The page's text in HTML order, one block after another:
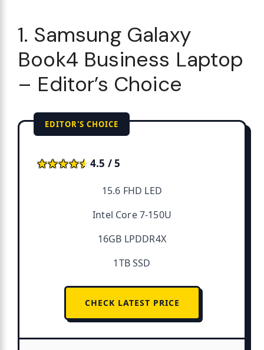
1. Samsung Galaxy
Book4 Business Laptop
– Editor’s Choice
EDITOR'S CHOICE
★★★★★
★★★★★4.5 / 5
15.6 FHD LED
Intel Core 7-150U
16GB LPDDR4X
1TB SSD
CHECK LATEST PRICE